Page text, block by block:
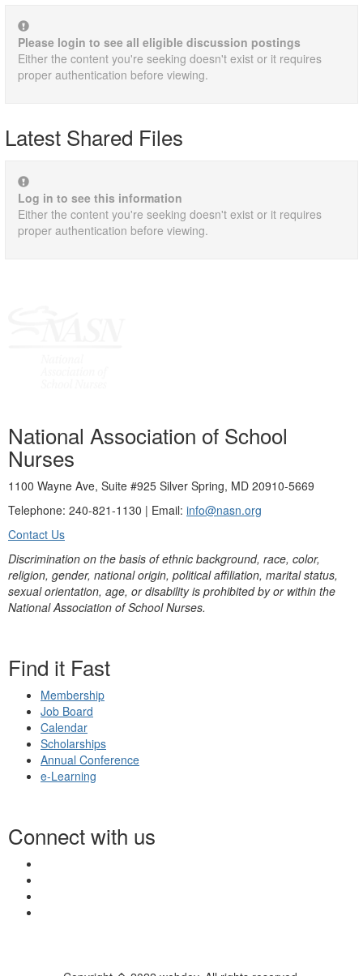
Please login to see all eligible discussion postings
Either the content you're seeking doesn't exist or it requires
proper authentication before viewing.
Latest Shared Files
Log in to see this information
Either the content you're seeking doesn't exist or it requires
proper authentication before viewing.
National Association of School
Nurses
1100 Wayne Ave, Suite #925 Silver Spring, MD 20910-5669
Telephone: 240-821-1130 | Email: info@nasn.org
Contact Us
Discrimination on the basis of ethnic background, race, color,
religion, gender, national origin, political affiliation, marital status,
sexual orientation, age, or disability is prohibited by or within the
National Association of School Nurses.
Find it Fast
Membership
Job Board
Calendar
Scholarships
Annual Conference
e-Learning
Connect with us